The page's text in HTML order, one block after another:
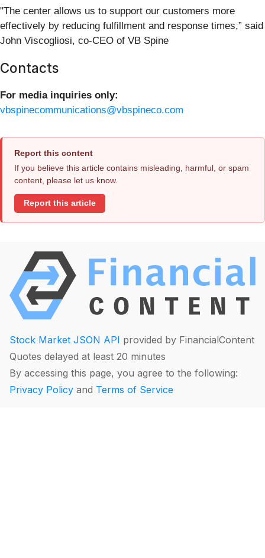
"The center allows us to support our customers more
effectively by reducing fulfillment and response times,” said
John Viscogliosi, co-CEO of VB Spine
Contacts
For media inquiries only:
vbspinecommunications@vbspineco.com
Report this content
If you believe this article contains misleading, harmful, or spam
content, please let us know.
Report this article
Stock Market JSON API provided by FinancialContent
Quotes delayed at least 20 minutes
By accessing this page, you agree to the following:
Privacy Policy and Terms of Service